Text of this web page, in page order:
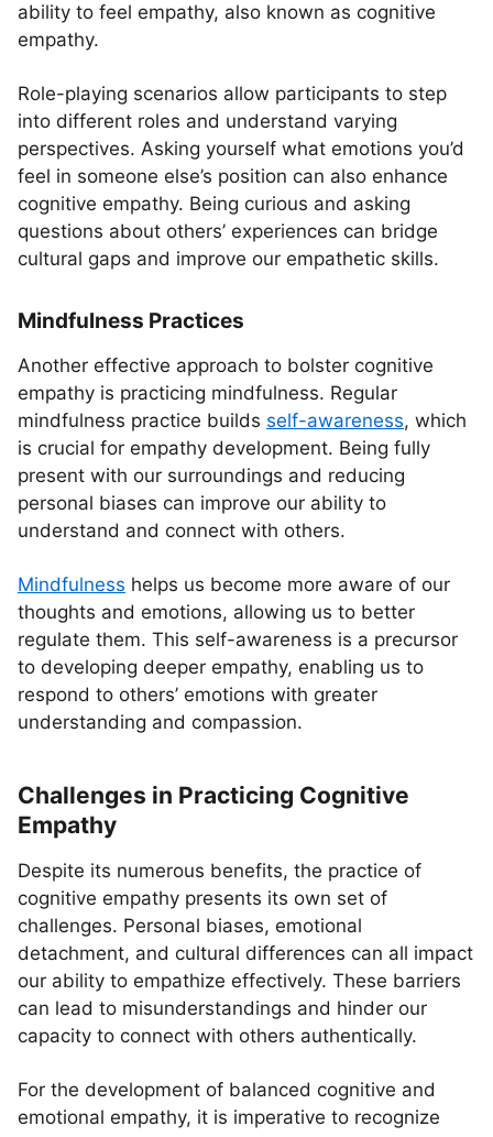
ability to feel empathy, also known as cognitive
empathy.
Role-playing scenarios allow participants to step
into different roles and understand varying
perspectives. Asking yourself what emotions you’d
feel in someone else’s position can also enhance
cognitive empathy. Being curious and asking
questions about others’ experiences can bridge
cultural gaps and improve our empathetic skills.
Mindfulness Practices
Another effective approach to bolster cognitive
empathy is practicing mindfulness. Regular
mindfulness practice builds self-awareness, which
is crucial for empathy development. Being fully
present with our surroundings and reducing
personal biases can improve our ability to
understand and connect with others.
Mindfulness helps us become more aware of our
thoughts and emotions, allowing us to better
regulate them. This self-awareness is a precursor
to developing deeper empathy, enabling us to
respond to others’ emotions with greater
understanding and compassion.
Challenges in Practicing Cognitive
Empathy
Despite its numerous benefits, the practice of
cognitive empathy presents its own set of
challenges. Personal biases, emotional
detachment, and cultural differences can all impact
our ability to empathize effectively. These barriers
can lead to misunderstandings and hinder our
capacity to connect with others authentically.
For the development of balanced cognitive and
emotional empathy, it is imperative to recognize